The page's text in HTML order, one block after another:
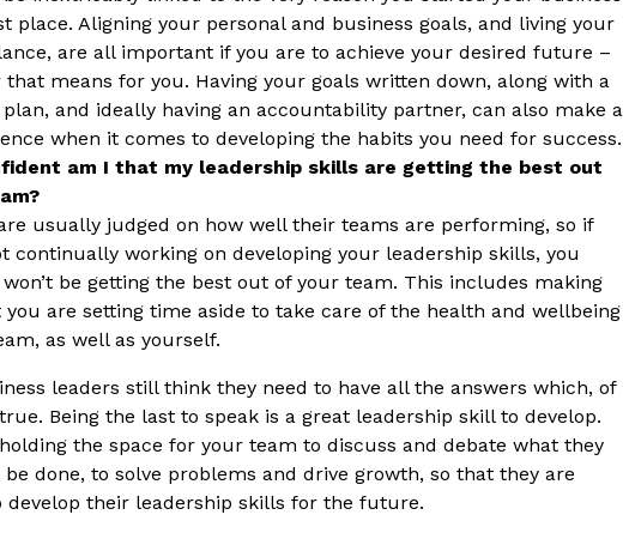
place. Aligning your personal and business goals, and living your
are all important if you are to achieve your desired future –
that means for you. Having your goals written down, along with a
plan, and ideally having an accountability partner, can also make a
when it comes to developing the habits you need for success.
am I that my leadership skills are getting the best out
usually judged on how well their teams are performing, so if
continually working on developing your leadership skills, you
be getting the best out of your team. This includes making
are setting time aside to take care of the health and wellbeing
as well as yourself.
leaders still think they need to have all the answers which, of
Being the last to speak is a great leadership skill to develop.
the space for your team to discuss and debate what they
done, to solve problems and drive growth, so that they are
develop their leadership skills for the future.